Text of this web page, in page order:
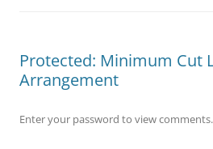
Protected: Minimum Cut
Arrangement
Enter your password to view comments.